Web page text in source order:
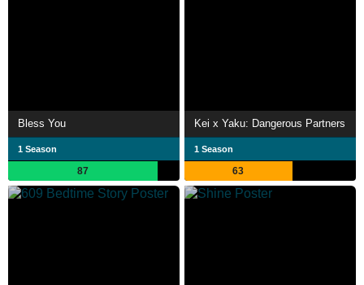
Bless You
1 Season
87
Kei x Yaku: Dangerous Partners
1 Season
63